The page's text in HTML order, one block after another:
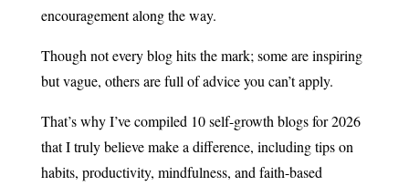
encouragement along the way.
Though not every blog hits the mark; some are inspiring
but vague, others are full of advice you can’t apply.
That’s why I’ve compiled 10 self-growth blogs for 2026
that I truly believe make a difference, including tips on
habits, productivity, mindfulness, and faith-based